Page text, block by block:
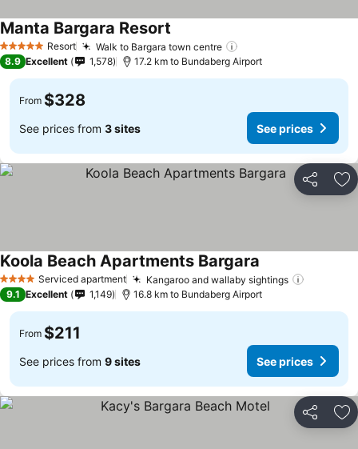
5 Stars Resort Walk to Bargara town centre
Manta Bargara Resort
8.9 Excellent 1,578 17.2 km to Bundaberg Airport
From $328
See prices from 3 sites See prices
Share
4 Stars Serviced apartment Kangaroo and wallaby sightings
Koola Beach Apartments Bargara
9.1 Excellent 1,149 16.8 km to Bundaberg Airport
From $211
See prices from 9 sites See prices
Share